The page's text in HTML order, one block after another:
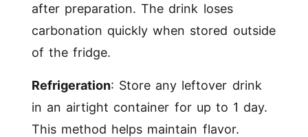
after preparation. The drink loses
carbonation quickly when stored outside
of the fridge.
Refrigeration: Store any leftover drink
in an airtight container for up to 1 day.
This method helps maintain flavor.